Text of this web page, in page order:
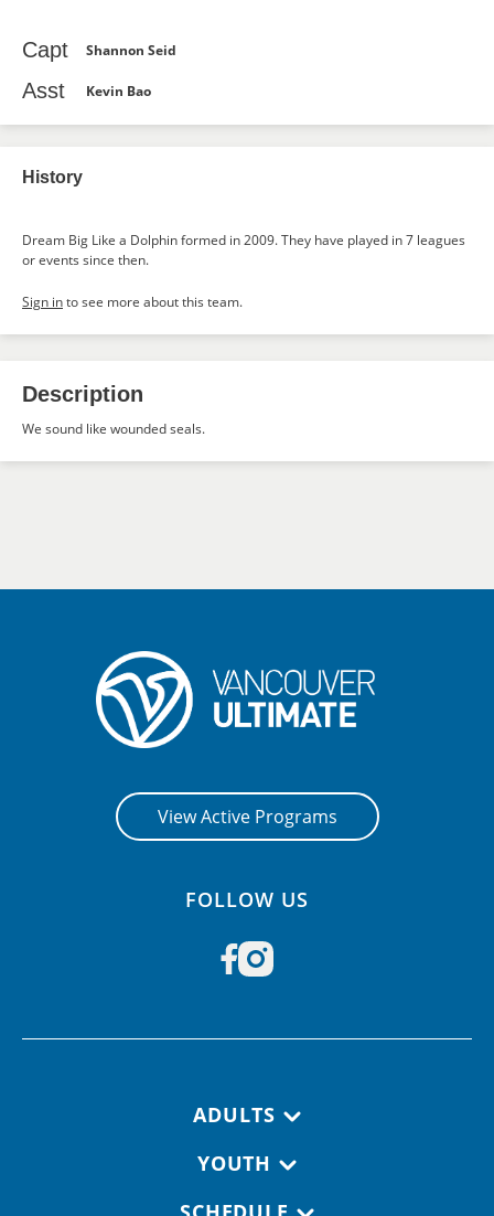
Capt Shannon Seid
Asst Kevin Bao
History
Dream Big Like a Dolphin formed in 2009. They have played in 7 leagues
or events since then.
Sign into see more about this team.
Description
We sound like wounded seals.
View Active Programs
FOLLOW US
ADULTS
YOUTH